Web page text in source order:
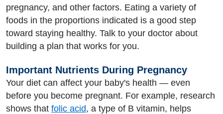
pregnancy, and other factors. Eating a variety of
foods in the proportions indicated is a good step
toward staying healthy. Talk to your doctor about
building a plan that works for you.
Important Nutrients During Pregnancy
Your diet can affect your baby's health — even
before you become pregnant. For example, research
shows that folic acid, a type of B vitamin, helps